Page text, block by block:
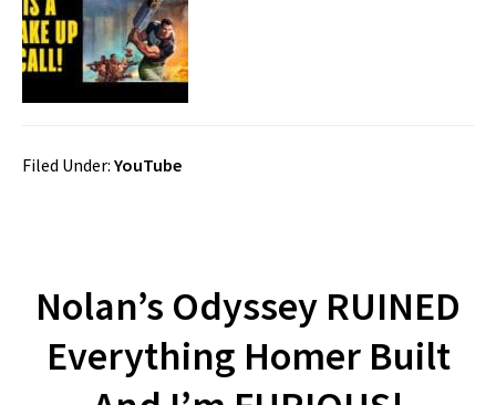
Filed Under: YouTube
Nolan’s Odyssey RUINED
Everything Homer Built